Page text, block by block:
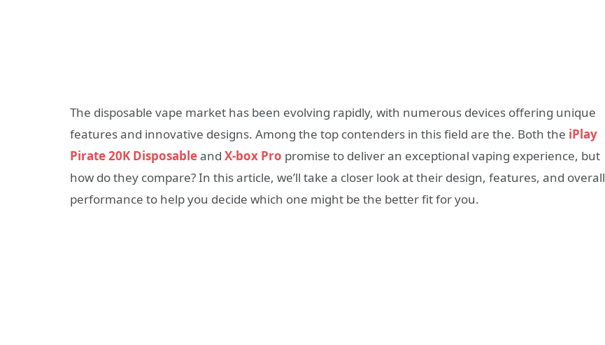
The disposable vape market has been evolving rapidly, with numerous devices offering unique
features and innovative designs. Among the top contenders in this field are the. Both the iPlay
Pirate 20K Disposableand X-box Pro promise to deliver an exceptional vaping experience, but
how do they compare? In this article, we’ll take a closer look at their design, features, and overall
performance to help you decide which one might be the better fit for you.